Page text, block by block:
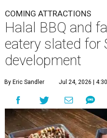
COMING ATTRACTIONS
Halal BBQ and
eatery slated for
development
By Eric Sandler Jul 24, 2026 |